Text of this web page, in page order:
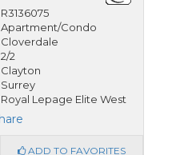
R3136075
Apartment/Condo
Cloverdale
2/2
Clayton
Surrey
Royal Lepage Elite West
ADD TO FAVORITES